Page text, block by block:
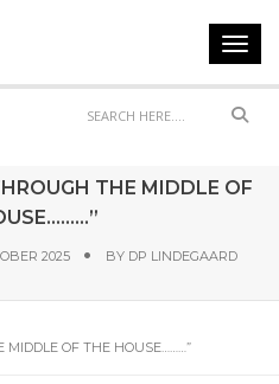
THE MIDDLE OF
2025 BY DP LINDEGAARD
MIDDLE OF THE HOUSE………”